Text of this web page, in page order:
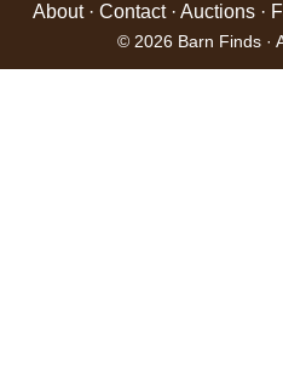
About· Contact· Auctions ·
© 2026 Barn Finds ·